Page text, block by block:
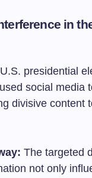
in
presidential
social media
divisive content
The targeted
not only